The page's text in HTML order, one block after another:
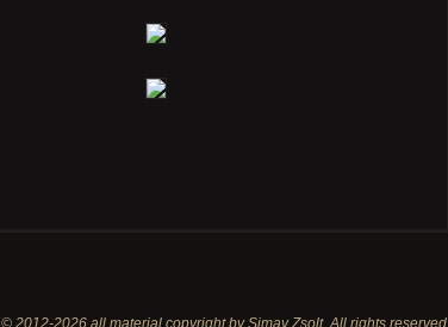
© 2012-2026 all material copyright by Simay Zsolt. All rights reserved.